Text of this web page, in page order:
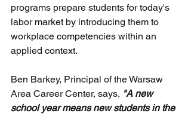
programs prepare students for today's
labor market by introducing them to
workplace competencies within an
applied context.
Ben Barkey, Principal of the Warsaw
Area Career Center, says, "A new
school year means new students in the